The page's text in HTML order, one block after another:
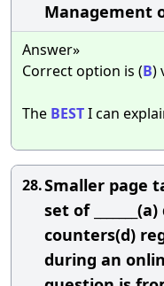
Management
Answer»
Correct option is (B)
The BESTI can
28.Smaller page
set of
counters(d)
during an